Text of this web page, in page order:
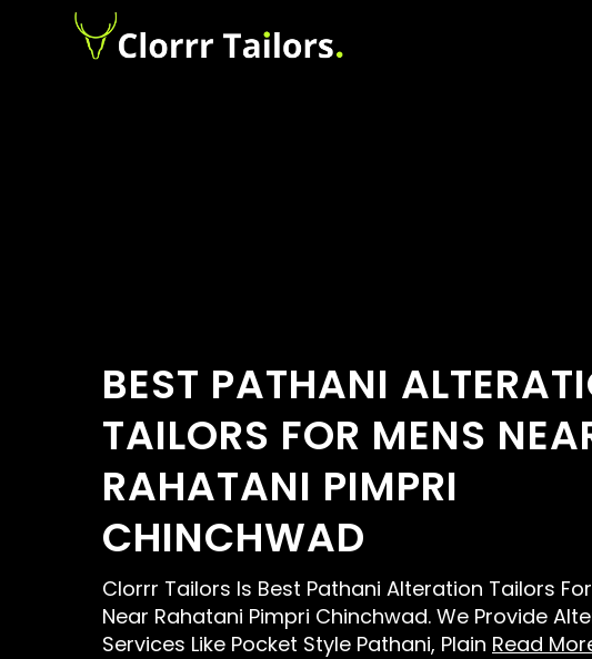
BEST PATHANI
TAILORS FOR MENS
RAHATANI PIMPRI
CHINCHWAD
Clorrr Tailors Is Best Pathani Alteration Tailors
Near Rahatani Pimpri Chinchwad. We Provide
Services Like Pocket Style Pathani, Plain Read